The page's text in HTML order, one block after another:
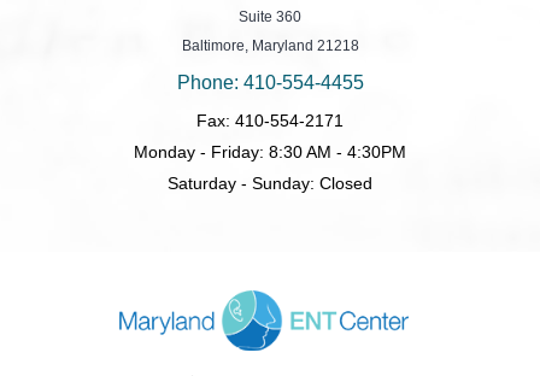
Suite 360
Baltimore, Maryland 21218
Phone: 410-554-4455
Fax: 410-554-2171
Monday - Friday: 8:30 AM - 4:30PM
Saturday - Sunday: Closed